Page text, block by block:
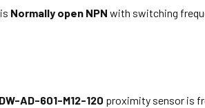
Normally open NPN with switching
DW-AD-601-M12-120 proximity sensor is